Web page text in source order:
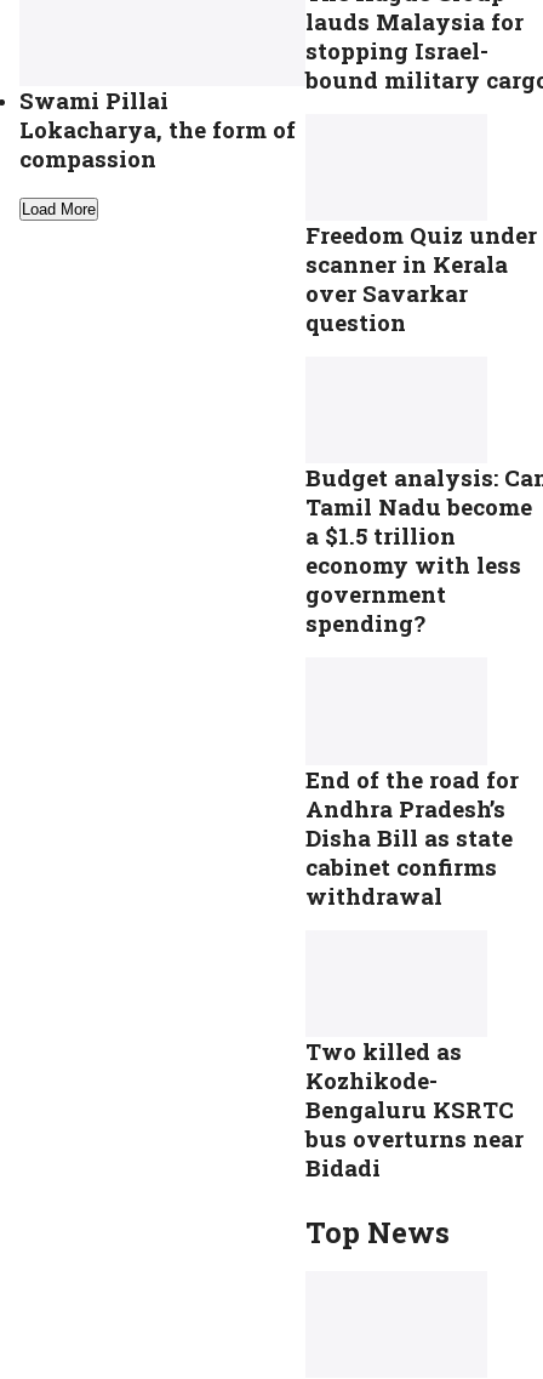
Swami Pillai
Lokacharya, the form of
compassion
Load More
lauds Malaysia for
stopping Israel-
bound military
Freedom Quiz under
scanner in Kerala
over Savarkar
question
Budget analysis:
Tamil Nadu become
a $1.5 trillion
economy with less
government
spending?
End of the road for
Andhra Pradesh’s
Disha Bill as state
cabinet confirms
withdrawal
Two killed as
Kozhikode-
Bengaluru KSRTC
bus overturns near
Bidadi
Top News